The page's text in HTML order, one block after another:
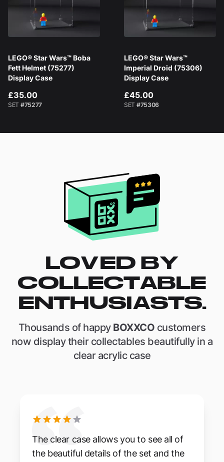
LEGO® Star Wars™ Boba
Fett Helmet (75277)
Display Case
£35.00
SET #75277
LEGO® Star Wars™
Imperial Droid (75306)
Display Case
£45.00
SET #75306
LOVED BY
COLLECTABLE
ENTHUSIASTS.
Thousands of happy BOXXCO customers
now display their collectables beautifully in a
clear acrylic case
The clear case allows you to see all of
the beautiful details of the set and the